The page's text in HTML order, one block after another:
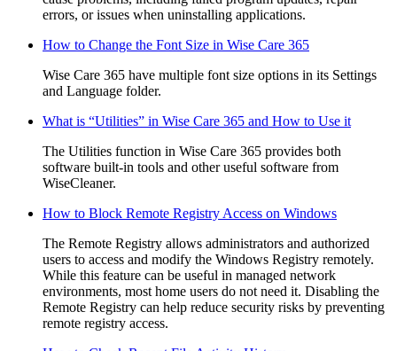
errors, or issues when uninstalling applications.
How to Change the Font Size in Wise Care 365
Wise Care 365 have multiple font size options in its Settings
and Language folder.
What is “Utilities” in Wise Care 365 and How to Use it
The Utilities function in Wise Care 365 provides both
software built-in tools and other useful software from
WiseCleaner.
How to Block Remote Registry Access on Windows
The Remote Registry allows administrators and authorized
users to access and modify the Windows Registry remotely.
While this feature can be useful in managed network
environments, most home users do not need it. Disabling the
Remote Registry can help reduce security risks by preventing
remote registry access.